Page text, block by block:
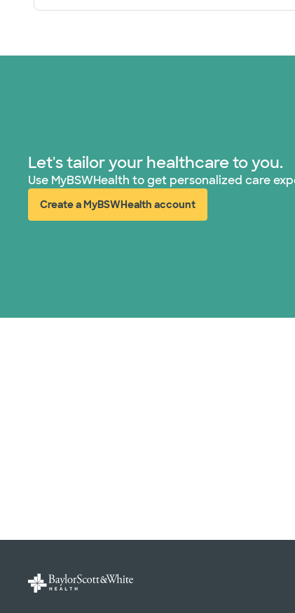
Let's tailor your healthcare to you.
Use MyBSWHealth to get personalized care
Create a MyBSWHealth account
(opens in new window)